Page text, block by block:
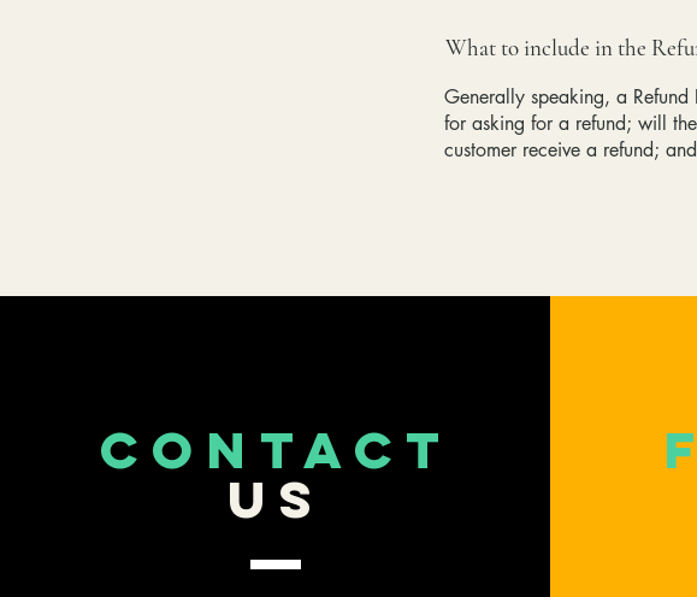
What to include in the
Generally speaking, a Refund
for asking for a refund; will
customer receive a refund;
ockenfarm3dprints@gmail.com
CONTACT
US